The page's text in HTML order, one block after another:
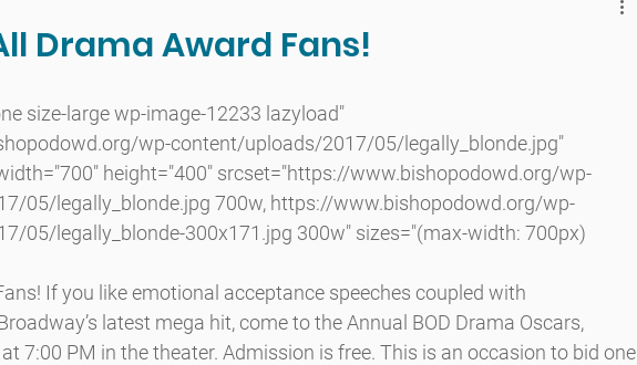
Drama Award Fans!
wp-content/uploads/2017/05/legally_blonde.jpg"
height="400" srcset="https://www.bishopodowd.org/wp-
05/legally_blonde.jpg 700w, https://www.bishopodowd.org/wp-
05/legally_blonde-300x171.jpg 300w" sizes="(max-width: 700px)
If you like emotional acceptance speeches coupled with
latest mega hit, come to the Annual BOD Drama Oscars,
7:00 PM in the theater. Admission is free. This is an occasion to bid one